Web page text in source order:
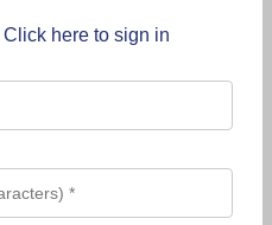
Click here to sign in